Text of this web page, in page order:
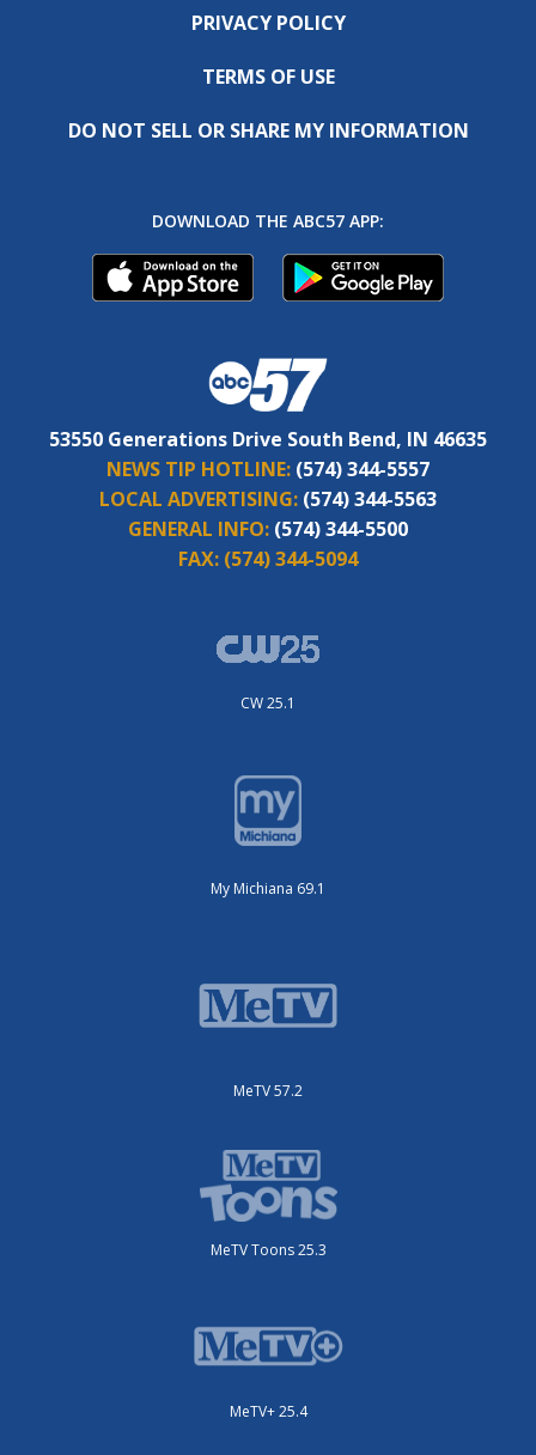
PRIVACY POLICY
TERMS OF USE
DO NOT SELL OR SHARE MY INFORMATION
DOWNLOAD THE ABC57 APP:
53550 Generations Drive South Bend, IN 46635
NEWS TIP HOTLINE: (574) 344-5557
LOCAL ADVERTISING: (574) 344-5563
GENERAL INFO: (574) 344-5500
FAX: (574) 344-5094
CW 25.1
My Michiana 69.1
MeTV 57.2
MeTV Toons 25.3
MeTV+ 25.4